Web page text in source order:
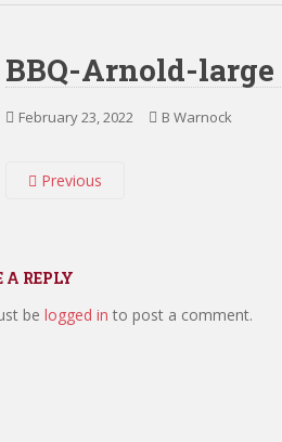
BBQ-Arnold-large
February 23, 2022 B Warnock
Previous
A REPLY
be logged in to post a comment.